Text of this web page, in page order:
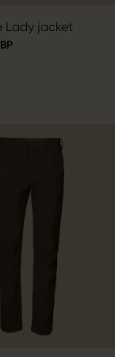
Lady jacket